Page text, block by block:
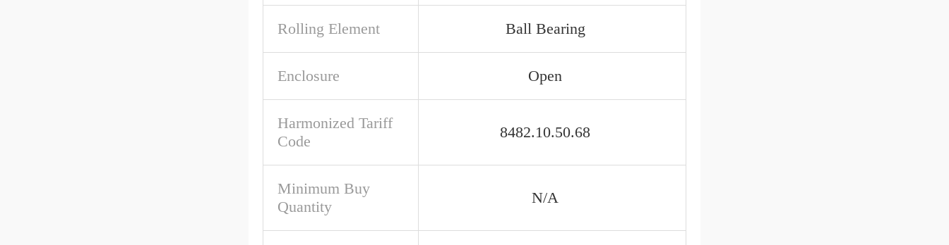
Rolling Element Ball Bearing
Enclosure Open
Harmonized Tariff
Code
8482.10.50.68
Minimum Buy
Quantity
N/A